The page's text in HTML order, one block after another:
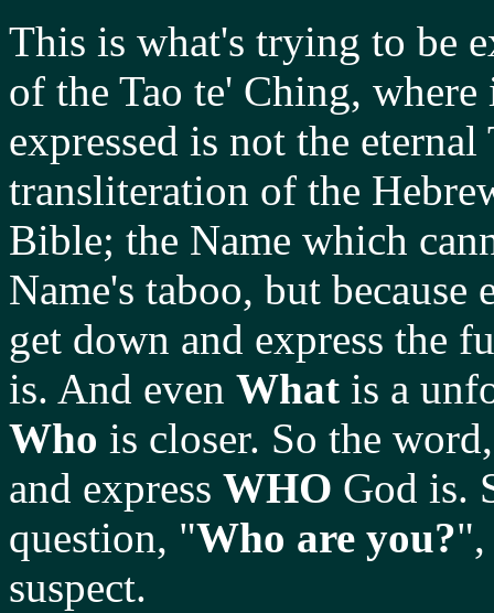
This is what's trying to be
of the Tao te' Ching,
expressed is not the
transliteration of the
Bible; the Name which
Name's taboo, but
get down and express the
is. And even What is a
Who is closer. So the
and express WHO God is.
question, "Who are you?",
suspect.